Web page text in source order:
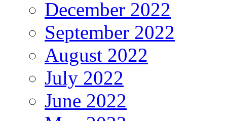
December 2022
September 2022
August 2022
July 2022
June 2022